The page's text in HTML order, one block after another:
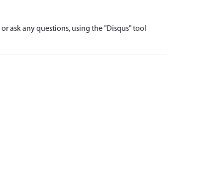
ask any questions, using the "Disqus" tool